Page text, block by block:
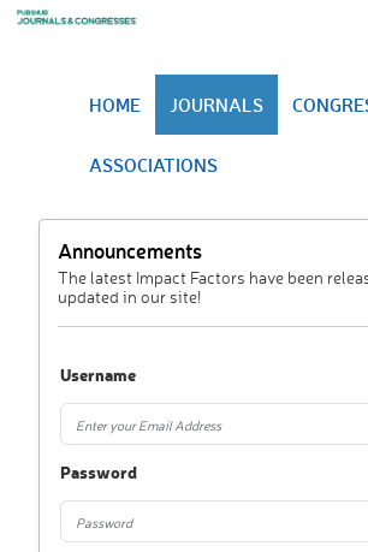
HOME JOURNALS
ASSOCIATIONS
Announcements
The latest Impact Factors have been
updated in our site!
Username
Password